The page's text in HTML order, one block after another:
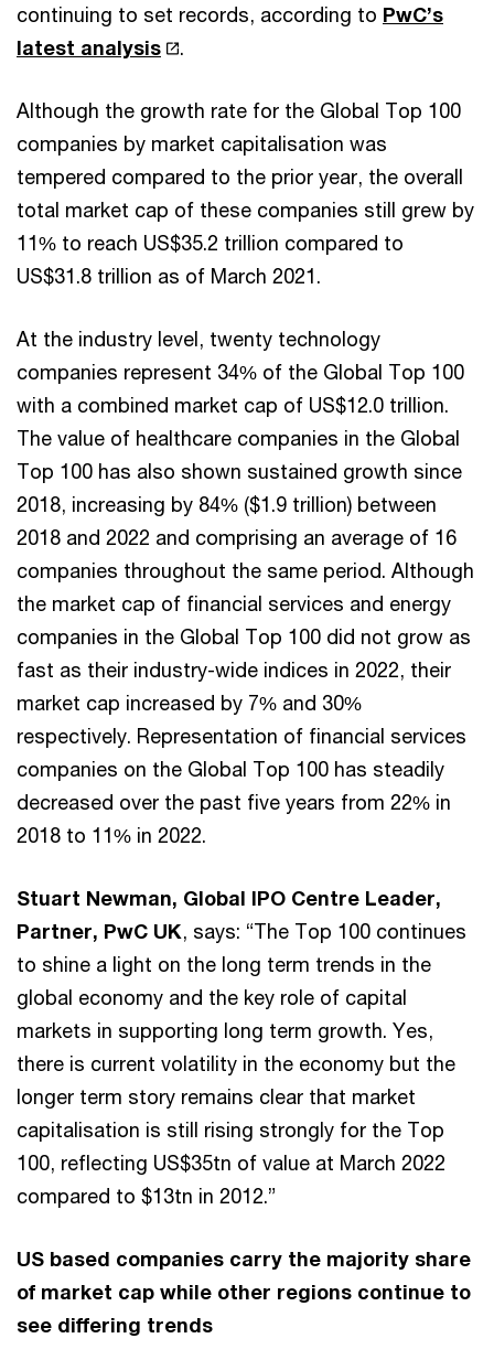
continuing to set records, according to PwC’s
latest analysis
.
Although the growth rate for the Global Top 100
companies by market capitalisation was
tempered compared to the prior year, the overall
total market cap of these companies still grew by
11% to reach US$35.2 trillion compared to
US$31.8 trillion as of March 2021.
At the industry level, twenty technology
companies represent 34% of the Global Top 100
with a combined market cap of US$12.0 trillion.
The value of healthcare companies in the Global
Top 100 has also shown sustained growth since
2018, increasing by 84% ($1.9 trillion) between
2018 and 2022 and comprising an average of 16
companies throughout the same period. Although
the market cap of financial services and energy
companies in the Global Top 100 did not grow as
fast as their industry-wide indices in 2022, their
market cap increased by 7% and 30%
respectively. Representation of financial services
companies on the Global Top 100 has steadily
decreased over the past five years from 22% in
2018 to 11% in 2022.
Stuart Newman, Global IPO Centre Leader,
Partner, PwC UK, says: “The Top 100 continues
to shine a light on the long term trends in the
global economy and the key role of capital
markets in supporting long term growth. Yes,
there is current volatility in the economy but the
longer term story remains clear that market
capitalisation is still rising strongly for the Top
100, reflecting US$35tn of value at March 2022
compared to $13tn in 2012.”
US based companies carry the majority share
of market cap while other regions continue to
see differing trends